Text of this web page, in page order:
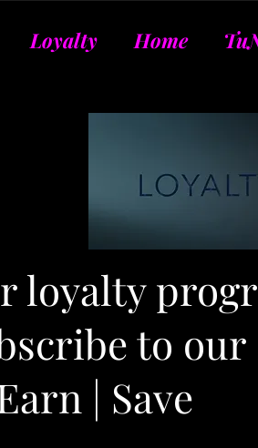
Loyalty Home
loyalty
to our
| Save